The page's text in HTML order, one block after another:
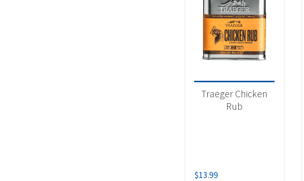
Traeger Chicken
Rub
$13.99